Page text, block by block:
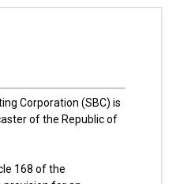
Corporation (SBC) is
of the Republic of
168 of the